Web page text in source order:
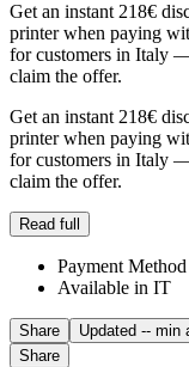
Get an instant 218€
printer when paying
for customers in Italy
claim the offer.
Get an instant 218€
printer when paying
for customers in Italy
claim the offer.
Read full
Payment
Available in IT
Share Updated -- min
Share